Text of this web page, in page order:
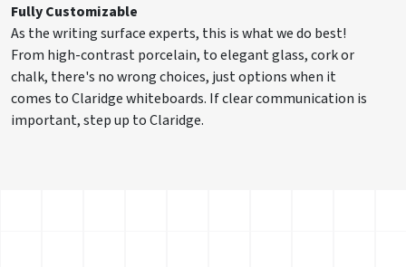
Fully Customizable
As the writing surface experts, this is what we do best!
From high-contrast porcelain, to elegant glass, cork or
chalk, there's no wrong choices, just options when it
comes to Claridge whiteboards. If clear communication is
important, step up to Claridge.